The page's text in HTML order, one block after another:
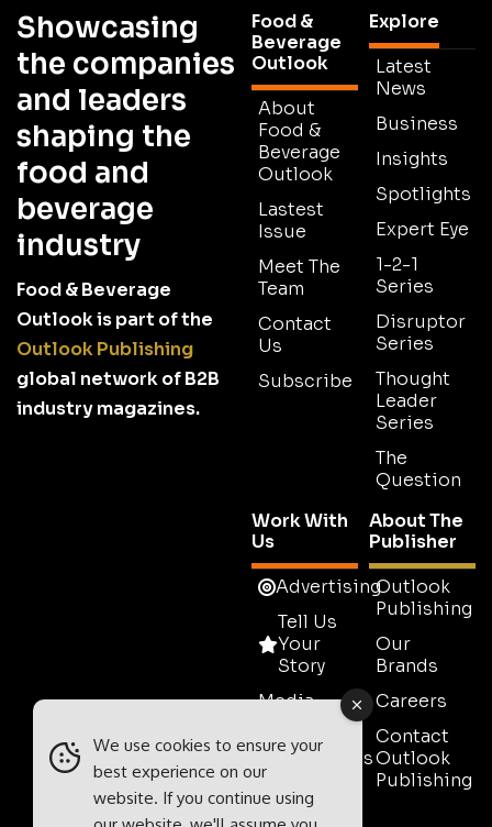
Showcasing
the companies
and leaders
shaping the
food and
beverage
industry
Food & Beverage
Outlook is part of the
Outlook Publishing
global network of B2B
industry magazines.
Food &
Beverage
Outlook
About
Food &
Beverage
Outlook
Lastest
Issue
Meet The
Team
Contact
Us
Subscribe
Explore
Latest
News
Business
Insights
Spotlights
Expert Eye
1-2-1
Series
Disruptor
Series
Thought
Leader
Series
The
Question
Work With
Us
Advertising
Tell Us
Your
Story
Media
Testimonials
Contact
Sales
About The
Publisher
Outlook
Publishing
Our
Brands
Careers
Contact
Outlook
Publishing
We use cookies to ensure your
best experience on our
website. If you continue using